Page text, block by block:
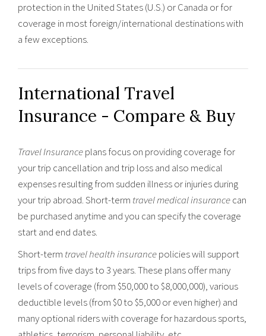
protection in the United States (U.S.) or Canada or for
coverage in most foreign/international destinations with
a few exceptions.
International Travel
Insurance - Compare & Buy
Travel Insuranceplans focus on providing coverage for
your trip cancellation and trip loss and also medical
expenses resulting from sudden illness or injuries during
your trip abroad. Short-term travel medical insurancecan
be purchased anytime and you can specify the coverage
start and end dates.
Short-term travel health insurancepolicies will support
trips from five days to 3 years. These plans offer many
levels of coverage (from $50,000 to $8,000,000), various
deductible levels (from $0 to $5,000 or even higher) and
many optional riders with coverage for hazardous sports,